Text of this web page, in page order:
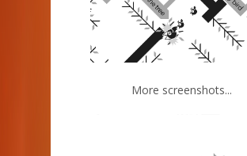
More screenshots...